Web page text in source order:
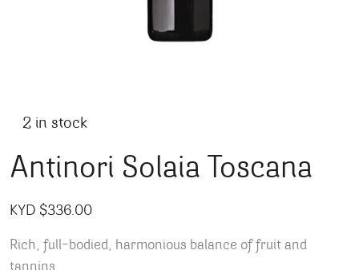
2 in stock
Antinori Solaia Toscana
KYD $336.00
Rich, full-bodied, harmonious balance of fruit and